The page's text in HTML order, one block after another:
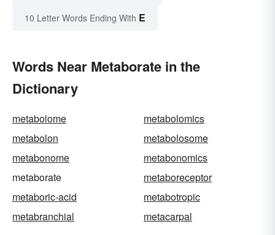
10 Letter Words Ending With E
Words Near Metaborate in the
Dictionary
metabolome
metabolomics
metabolon
metabolosome
metabonome
metabonomics
metaborate
metaboreceptor
metaboric-acid
metabotropic
metabranchial
metacarpal